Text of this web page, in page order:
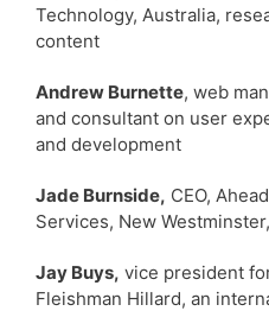
Technology, Australia,
content
Andrew Burnette, web
and consultant on user
and development
Jade Burnside, CEO,
Services, New
Jay Buys, vice president
Fleishman Hillard, an